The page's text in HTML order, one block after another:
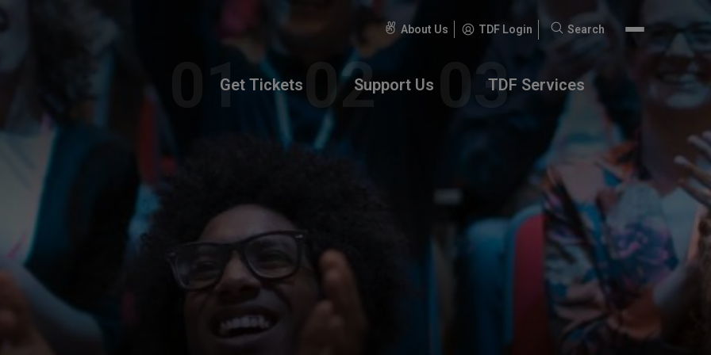
About Us TDF Login
Search
Search
Get Tickets Support Us TDF Services